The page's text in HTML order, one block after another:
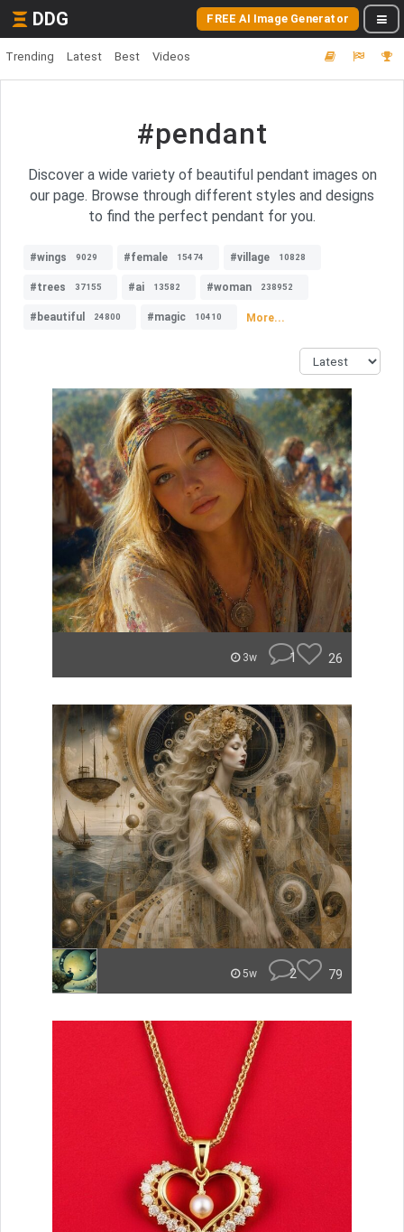
DDG FREE AI Image Generator
Trending Latest Best Videos
#pendant
Discover a wide variety of beautiful pendant images on
our page. Browse through different styles and designs
to find the perfect pendant for you.
#wings 9029 #female 15474 #village 10828
#trees 37155 #ai 13582 #woman 238952
#beautiful 24800 #magic 10410 More...
3w 1 26
5w 2 79